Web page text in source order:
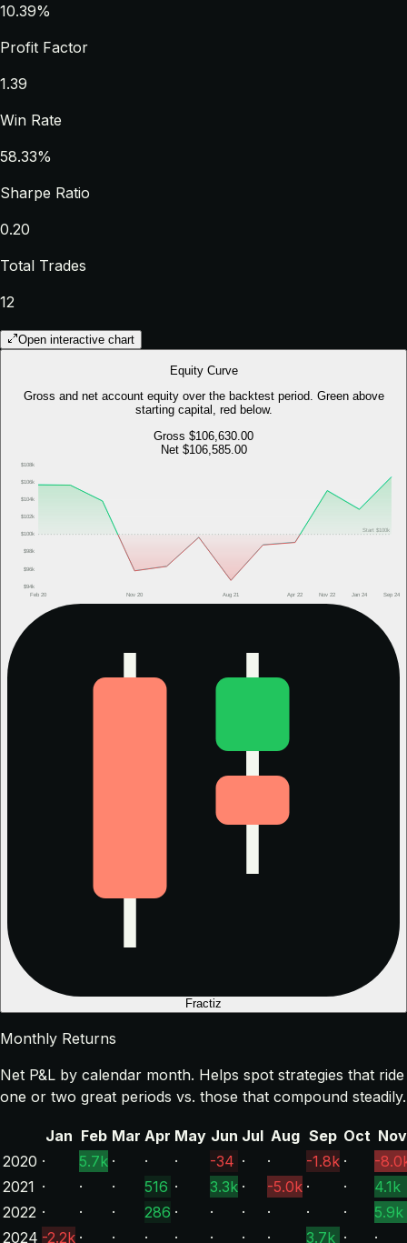
10.39%
Profit Factor
1.39
Win Rate
58.33%
Sharpe Ratio
0.20
Total Trades
12
Open interactive chart
Equity Curve
Gross and net account equity over the backtest period. Green above
starting capital, red below.
Gross $106,630.00
Net $106,585.00
$94k
$96k
$98k
$100k
$102k
$104k
$106k
$108k
Feb 20 Nov 20 Aug 21 Apr 22 Nov 22 Jan 24 Sep 24
Start $100k
Fractiz
Monthly Returns
Net P&L by calendar month. Helps spot strategies that ride
one or two great periods vs. those that compound steadily.
Jan Feb Mar Apr May Jun Jul Aug Sep Oct Nov
2020 · 5.7k · · · -34 · · -1.8k ·
-
2021 · · · 516 · 3.3k · -5.0k · ·
4.1k
2022 · · · 286 · · · · · ·
5.9k
2024 -2.2k · · · · · · · 3.7k · ·